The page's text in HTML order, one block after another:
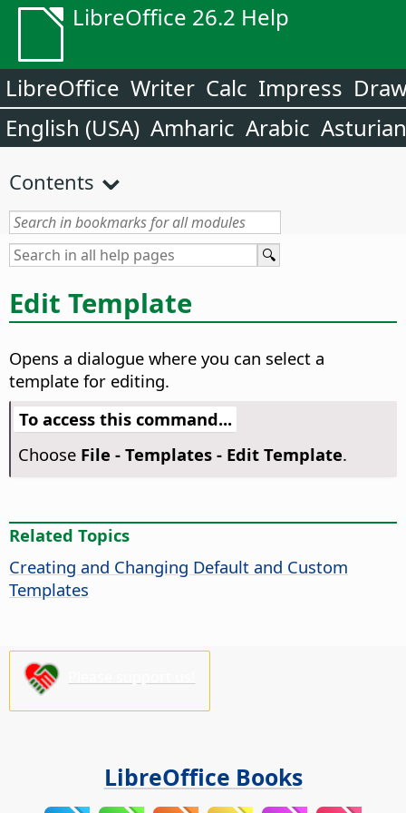
LibreOffice 26.2 Help
LibreOffice Writer Calc Impress
English (USA) Amharic Arabic Asturian
Contents
Edit Template
Opens a dialogue where you can select a
template for editing.
To access this command...
Choose File - Templates - Edit Template.
Related Topics
Creating and Changing Default and Custom
Templates
LibreOffice Books